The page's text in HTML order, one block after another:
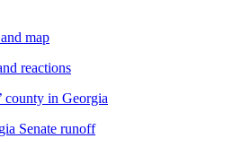
map
reactions
county in Georgia
Senate runoff